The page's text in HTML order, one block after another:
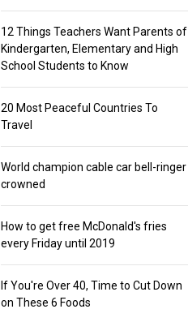
12 Things Teachers Want Parents of
Kindergarten, Elementary and High
School Students to Know
20 Most Peaceful Countries To
Travel
World champion cable car bell-ringer
crowned
How to get free McDonald's fries
every Friday until 2019
If You're Over 40, Time to Cut Down
on These 6 Foods